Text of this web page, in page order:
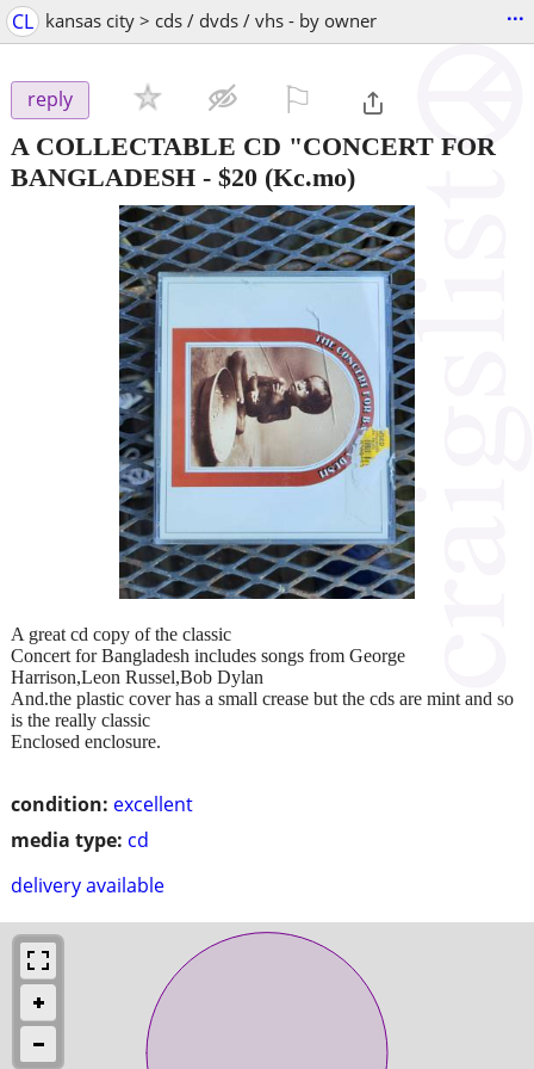
CL kansas city > cds / dvds / vhs - by owner ...
reply
A COLLECTABLE CD "CONCERT FOR
BANGLADESH - $20 (Kc.mo)
condition: excellent
media type: cd
delivery available
A great cd copy of the classic
Concert for Bangladesh includes songs from George
Harrison,Leon Russel,Bob Dylan
And.the plastic cover has a small crease but the cds are mint and so
is the really classic
Enclosed enclosure.